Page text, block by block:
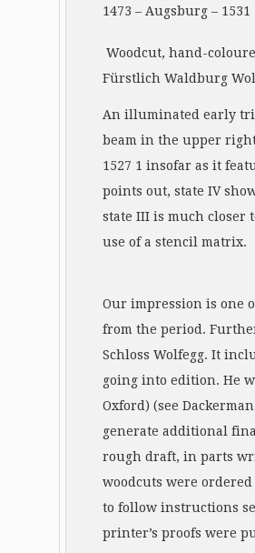
1473 – Augsburg – 1531
Woodcut, hand-
Fürstlich Waldburg
An illuminated early
beam in the upper
1527 1 insofar as it
points out, state IV
state III is much closer
use of a stencil matrix.
Our impression is one
from the period.
Schloss Wolfegg. It
going into edition. He
Oxford) (see
generate additional
rough draft, in parts
woodcuts were
to follow instructions
printer’s proofs were